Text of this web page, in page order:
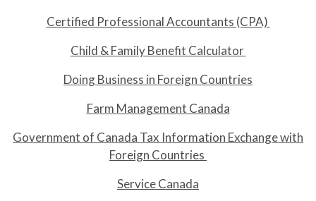
Certified Professional Accountants (CPA)
Child & Family Benefit Calculator
Doing Business in Foreign Countries
Farm Management Canada
Government of Canada Tax Information Exchange with
Foreign Countries
Service Canada